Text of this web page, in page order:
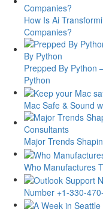
How Is Ai
Companies?
Prepped By Python
Python
Mac Safe & Sound
Major Trends
Who Manufactures
Number +1-330-